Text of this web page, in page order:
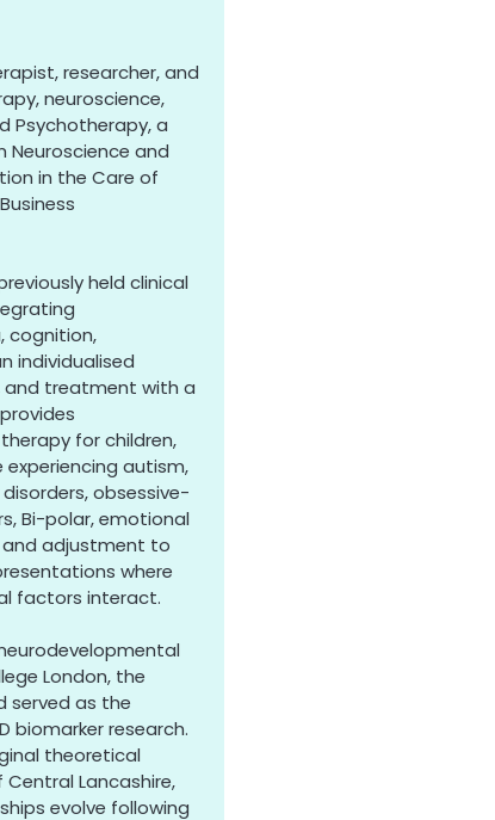
researcher, and
neuroscience,
Psychotherapy, a
Neuroscience and
in the Care of
held clinical
cognition,
individualised
and treatment with a
for children,
experiencing autism,
obsessive-
Bi-polar, emotional
and adjustment to
where
factors interact.
London, the
served as the
biomarker research.
theoretical
Lancashire,
evolve following